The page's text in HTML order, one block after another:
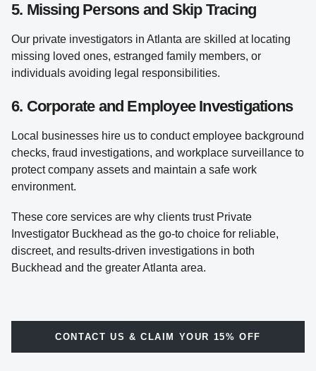
5. Missing Persons and Skip Tracing
Our private investigators in Atlanta are skilled at locating
missing loved ones, estranged family members, or
individuals avoiding legal responsibilities.
6. Corporate and Employee Investigations
Local businesses hire us to conduct employee background
checks, fraud investigations, and workplace surveillance to
protect company assets and maintain a safe work
environment.
These core services are why clients trust Private
Investigator Buckhead as the go-to choice for reliable,
discreet, and results-driven investigations in both
Buckhead and the greater Atlanta area.
CONTACT US & CLAIM YOUR 15% OFF